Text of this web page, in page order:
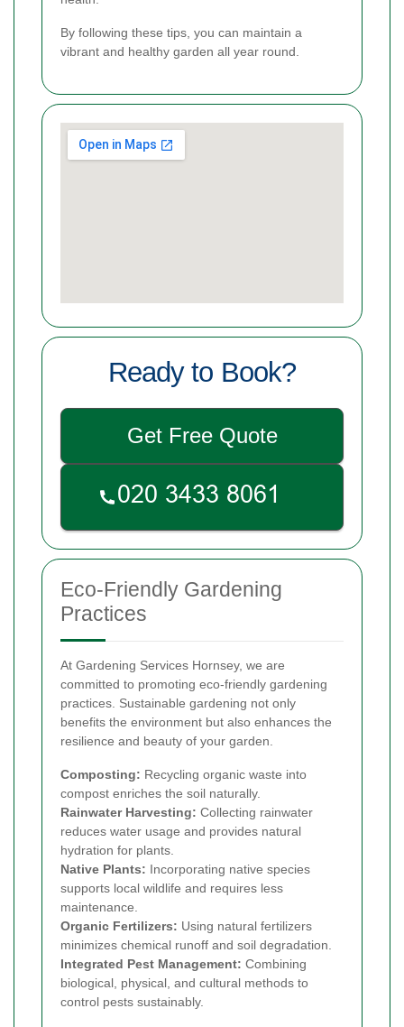
By following these tips, you can maintain a
vibrant and healthy garden all year round.
Ready to Book?
Get Free Quote
Eco-Friendly Gardening
Practices
At Gardening Services Hornsey, we are
committed to promoting eco-friendly gardening
practices. Sustainable gardening not only
benefits the environment but also enhances the
resilience and beauty of your garden.
Composting: Recycling organic waste into
compost enriches the soil naturally.
Rainwater Harvesting: Collecting rainwater
reduces water usage and provides natural
hydration for plants.
Native Plants: Incorporating native species
supports local wildlife and requires less
maintenance.
Organic Fertilizers: Using natural fertilizers
minimizes chemical runoff and soil degradation.
Integrated Pest Management: Combining
biological, physical, and cultural methods to
control pests sustainably.